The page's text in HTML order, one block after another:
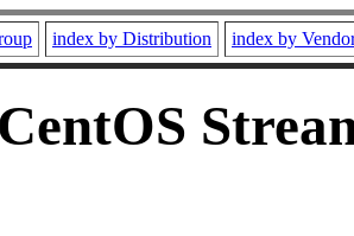
index by Distribution index by
CentOS